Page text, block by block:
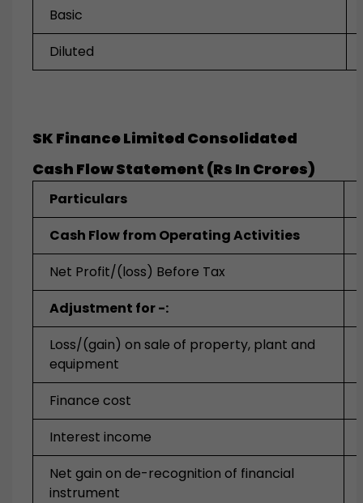
Basic
Diluted
SK Finance Limited Consolidated
Cash Flow Statement (Rs In Crores)
Particulars
Cash Flow from Operating Activities
Net Profit/(loss) Before Tax
Adjustment for -:
Loss/(gain) on sale of property, plant and
equipment
Finance cost
Interest income
Net gain on de-recognition of financial
instrument